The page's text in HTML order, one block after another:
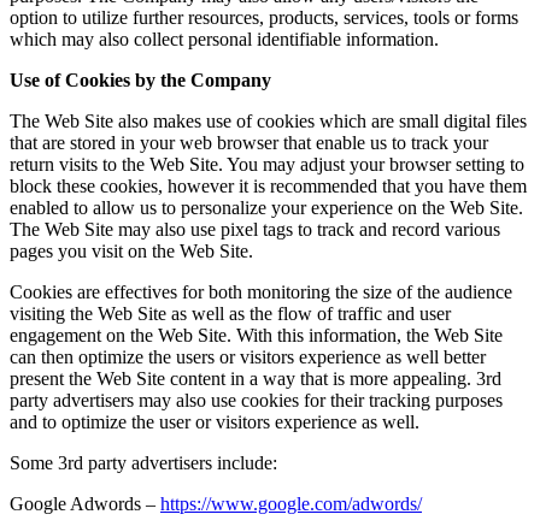
option to utilize further resources, products, services, tools or forms
which may also collect personal identifiable information.
Use of Cookies by the Company
The Web Site also makes use of cookies which are small digital files
that are stored in your web browser that enable us to track your
return visits to the Web Site. You may adjust your browser setting to
block these cookies, however it is recommended that you have them
enabled to allow us to personalize your experience on the Web Site.
The Web Site may also use pixel tags to track and record various
pages you visit on the Web Site.
Cookies are effectives for both monitoring the size of the audience
visiting the Web Site as well as the flow of traffic and user
engagement on the Web Site. With this information, the Web Site
can then optimize the users or visitors experience as well better
present the Web Site content in a way that is more appealing. 3rd
party advertisers may also use cookies for their tracking purposes
and to optimize the user or visitors experience as well.
Some 3rd party advertisers include:
Google Adwords – https://www.google.com/adwords/